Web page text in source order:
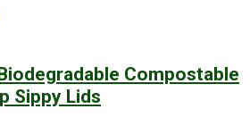
Compostable
Sippy Lids